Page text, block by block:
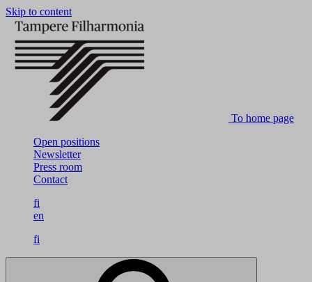
Skip to content
To home page
Open positions
Newsletter
Press room
Contact
fi
en
fi